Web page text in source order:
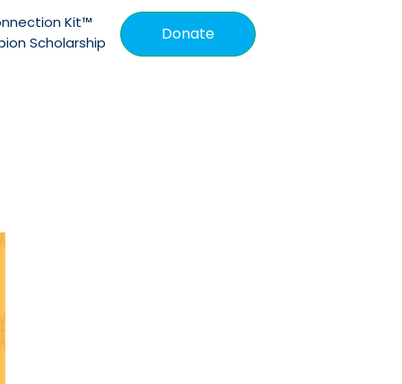
Kit™
Scholarship
Donate